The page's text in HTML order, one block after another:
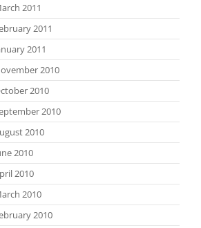
2011
2011
2011
2010
2010
2010
2010
2010
2010
2010
2010